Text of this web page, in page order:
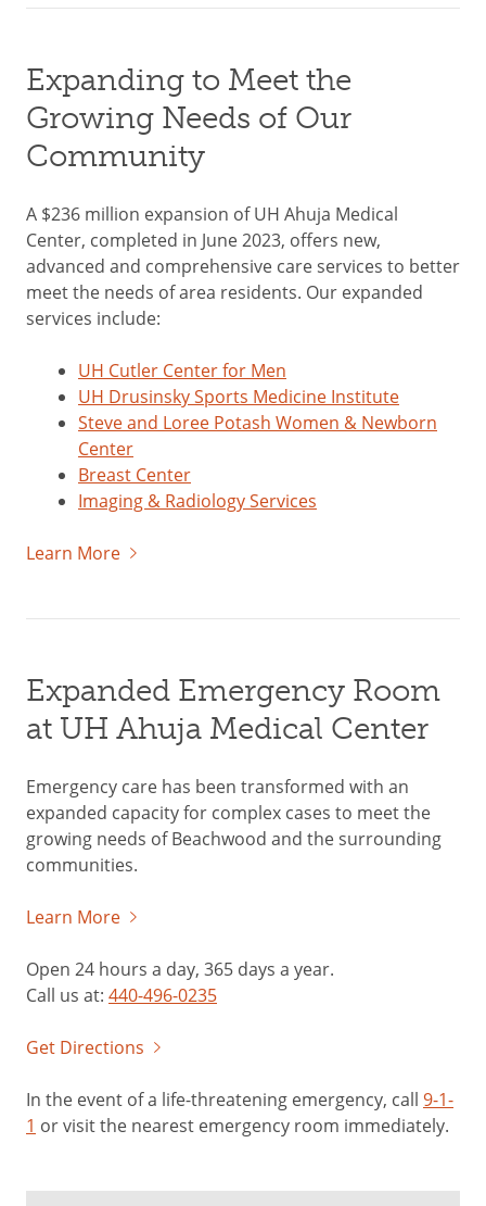
Expanding to Meet the
Growing Needs of Our
Community
A $236 million expansion of UH Ahuja Medical
Center, completed in June 2023, offers new,
advanced and comprehensive care services to better
meet the needs of area residents. Our expanded
services include:
UH Cutler Center for Men
UH Drusinsky Sports Medicine Institute
Steve and Loree Potash Women & Newborn
Center
Breast Center
Imaging & Radiology Services
Learn More
Expanded Emergency Room
at UH Ahuja Medical Center
Emergency care has been transformed with an
expanded capacity for complex cases to meet the
growing needs of Beachwood and the surrounding
communities.
Learn More
Open 24 hours a day, 365 days a year.
Call us at: 440-496-0235
Get Directions
In the event of a life-threatening emergency, call 9-1-
1 or visit the nearest emergency room immediately.